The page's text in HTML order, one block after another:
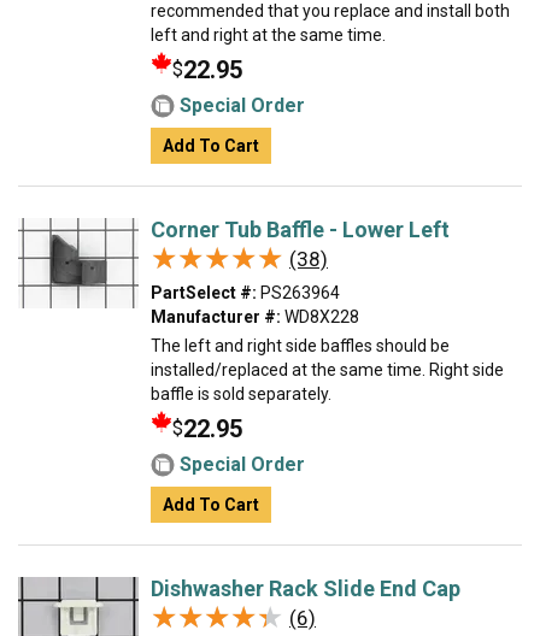
recommended that you replace and install both
left and right at the same time.
$22.95
Special Order
Add To Cart
Corner Tub Baffle - Lower Left
★★★★★
★★★★★ (38)
PartSelect #: PS263964
Manufacturer #: WD8X228
The left and right side baffles should be
installed/replaced at the same time. Right side
baffle is sold separately.
$22.95
Special Order
Add To Cart
Dishwasher Rack Slide End Cap
★★★★★
★★★★★ (6)